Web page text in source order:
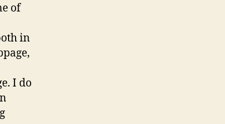
of
in
I do